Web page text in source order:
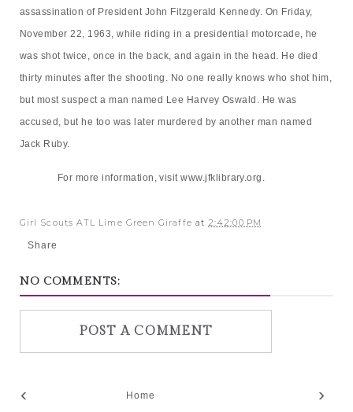
assassination of President John Fitzgerald Kennedy. On Friday,
November 22, 1963, while riding in a presidential motorcade, he
was shot twice, once in the back, and again in the head. He died
thirty minutes after the shooting. No one really knows who shot him,
but most suspect a man named Lee Harvey Oswald. He was
accused, but he too was later murdered by another man named
Jack Ruby.
For more information, visitwww.jfklibrary.org .
Girl Scouts ATL Lime Green Giraffe at2:42:00 PM
Share
NO COMMENTS:
POST A COMMENT
‹ ›
Home